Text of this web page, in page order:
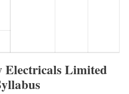
Electricals Limited